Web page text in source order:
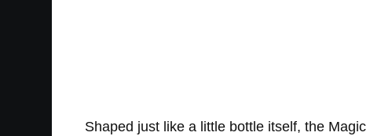
Shaped just like a little bottle itself, the